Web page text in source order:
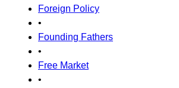
Foreign Policy
•
Founding Fathers
•
Free Market
•